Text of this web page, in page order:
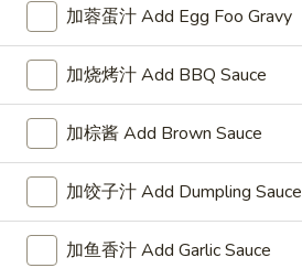
Appetizers
春
卷
Egg
Roll
(each)
1. 春卷 Egg Roll (each)
$1.95
2.
2. 虾卷 Shrimp Roll (each)
加蓉蛋汁 Add Egg Foo Gravy
加烧烤汁 Add BBQ Sauce
加棕酱 Add Brown Sauce
加饺子汁 Add Dumpling Sauce
加鱼香汁 Add Garlic Sauce